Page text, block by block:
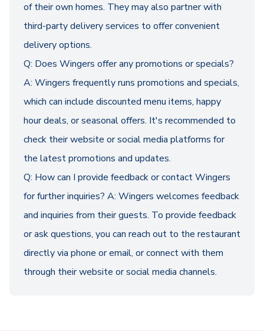
of their own homes. They may also partner with
third-party delivery services to offer convenient
delivery options.
Q: Does Wingers offer any promotions or specials?
A: Wingers frequently runs promotions and specials,
which can include discounted menu items, happy
hour deals, or seasonal offers. It's recommended to
check their website or social media platforms for
the latest promotions and updates.
Q: How can I provide feedback or contact Wingers
for further inquiries? A: Wingers welcomes feedback
and inquiries from their guests. To provide feedback
or ask questions, you can reach out to the restaurant
directly via phone or email, or connect with them
through their website or social media channels.